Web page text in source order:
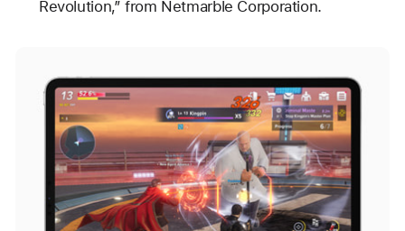
Revolution,” from Netmarble Corporation.